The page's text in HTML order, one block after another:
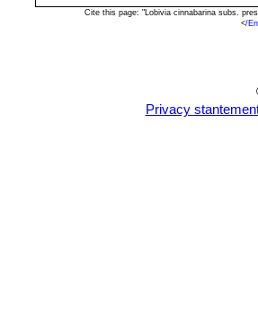
Cite this page: "Lobivia cinnabarina subs.
</
Privacy